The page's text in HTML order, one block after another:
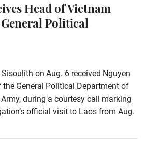
Head of Vietnam
General Political
on Aug. 6 received Nguyen
the General Political Department of
Army, during a courtesy call marking
official visit to Laos from Aug.